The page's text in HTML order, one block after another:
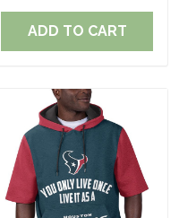
ADD TO CART